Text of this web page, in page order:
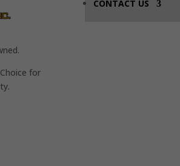
for
CONTACT US